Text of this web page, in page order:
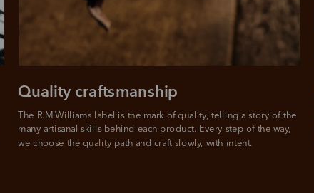
The R.M.Williams label is the mark of quality, telling a story of the
many artisanal skills behind each product. Every step of the way,
we choose the quality path and craft slowly, with intent.
Quality craftsmanship